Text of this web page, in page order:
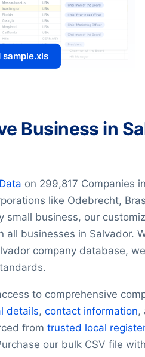
sample.xls
Business in
on 299,817 Companies
like Odebrecht,
small business, our
all businesses in Salvador.
company database,
to comprehensive
details, contact information,
from trusted local
our bulk CSV file